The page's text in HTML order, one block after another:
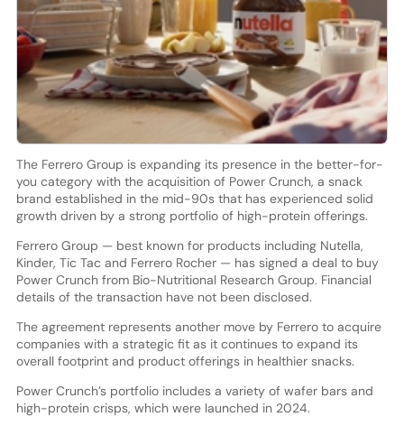
The Ferrero Group is expanding its presence in the better-for-
you category with the acquisition of Power Crunch, a snack
brand established in the mid-90s that has experienced solid
growth driven by a strong portfolio of high-protein offerings.
Ferrero Group — best known for products including Nutella,
Kinder, Tic Tac and Ferrero Rocher — has signed a deal to buy
Power Crunch from Bio-Nutritional Research Group. Financial
details of the transaction have not been disclosed.
The agreement represents another move by Ferrero to acquire
companies with a strategic fit as it continues to expand its
overall footprint and product offerings in healthier snacks.
Power Crunch’s portfolio includes a variety of wafer bars and
high-protein crisps, which were launched in 2024.